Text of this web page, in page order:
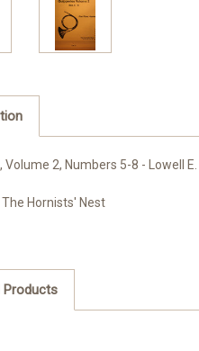
Volume 2, Numbers 5-8 - Lowell E.
Hornists' Nest
Products